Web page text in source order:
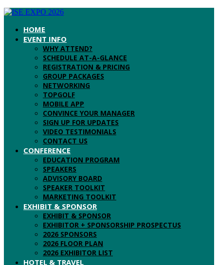
HOME
EVENT INFO
WHY ATTEND?
SCHEDULE AT-A-GLANCE
REGISTRATION & PRICING
GROUP PACKAGES
NETWORKING
TOPGOLF
MOBILE APP
CONVINCE YOUR MANAGER
SIGN UP FOR UPDATES
VIDEO TESTIMONIALS
CONTACT US
CONFERENCE
EDUCATION PROGRAM
SPEAKERS
ADVISORY BOARD
SPEAKER TOOLKIT
MARKETING TOOLKIT
EXHIBIT & SPONSOR
EXHIBIT & SPONSOR
EXHIBITOR + SPONSORSHIP PROSPECTUS
2026 SPONSORS
2026 FLOOR PLAN
2026 EXHIBITOR LIST
HOTEL & TRAVEL